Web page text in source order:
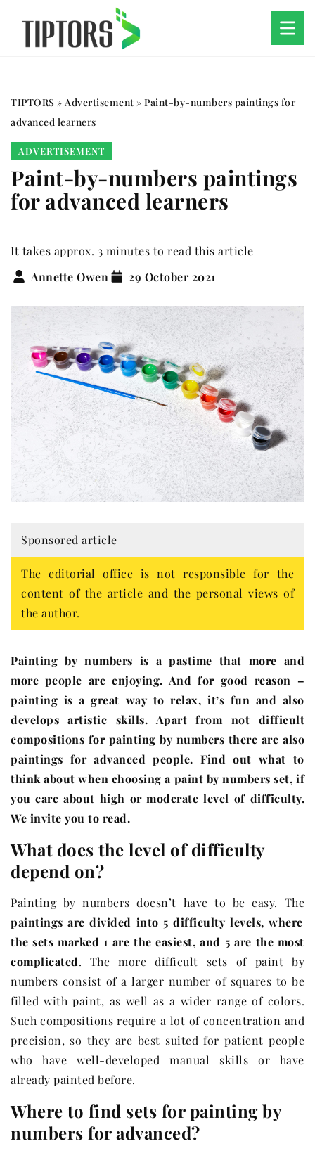
TIPTORS » Advertisement » Paint-by-numbers paintings for
advanced learners
ADVERTISEMENT
Paint-by-numbers paintings
for advanced learners
It takes approx. 3 minutes to read this article
Annette Owen
29 October 2021
Sponsored article
The editorial office is not responsible for the
content of the article and the personal views of
the author.
Painting by numbers is a pastime that more and
more people are enjoying. And for good reason –
painting is a great way to relax, it’s fun and also
develops artistic skills. Apart from not difficult
compositions for painting by numbers there are also
paintings for advanced people. Find out what to
think about when choosing a paint by numbers set, if
you care about high or moderate level of difficulty.
We invite you to read.
What does the level of difficulty
depend on?
Painting by numbers doesn’t have to be easy. The
paintings are divided into 5 difficulty levels, where
the sets marked 1 are the easiest, and 5 are the most
complicated. The more difficult sets of paint by
numbers consist of a larger number of squares to be
filled with paint, as well as a wider range of colors.
Such compositions require a lot of concentration and
precision, so they are best suited for patient people
who have well-developed manual skills or have
already painted before.
Where to find sets for painting by
numbers for advanced?